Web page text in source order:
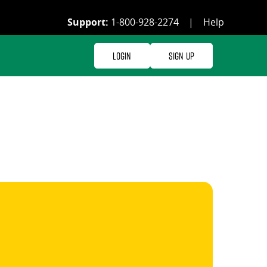
Support: 1-800-928-2274 | Help
Login Sign Up